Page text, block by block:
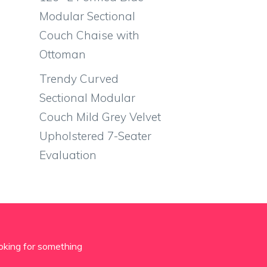
Modular Sectional
Couch Chaise with
Ottoman
Trendy Curved
Sectional Modular
Couch Mild Grey Velvet
Upholstered 7-Seater
Evaluation
for something